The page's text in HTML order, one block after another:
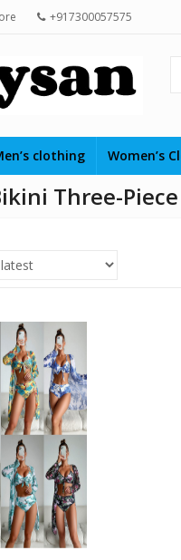
+917300057575
clothing Women’s
Three-